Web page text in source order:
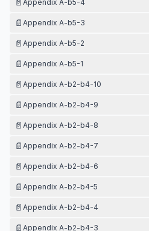
Appendix A-b5-4
📄 Appendix A-b5-3
📄 Appendix A-b5-2
📄 Appendix A-b5-1
📄 Appendix A-b2-b4-10
📄 Appendix A-b2-b4-9
📄 Appendix A-b2-b4-8
📄 Appendix A-b2-b4-7
📄 Appendix A-b2-b4-6
📄 Appendix A-b2-b4-5
📄 Appendix A-b2-b4-4
📄 Appendix A-b2-b4-3